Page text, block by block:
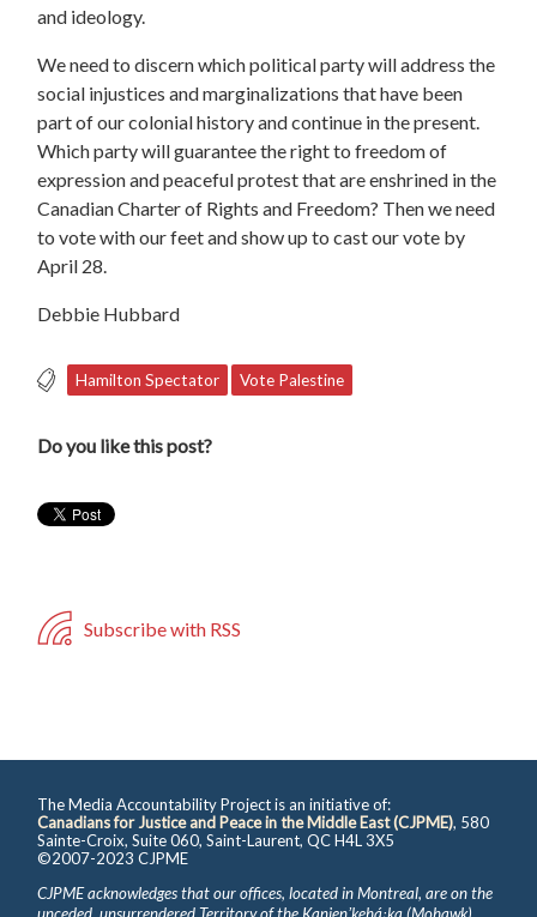
and ideology.
We need to discern which political party will address the
social injustices and marginalizations that have been
part of our colonial history and continue in the present.
Which party will guarantee the right to freedom of
expression and peaceful protest that are enshrined in the
Canadian Charter of Rights and Freedom? Then we need
to vote with our feet and show up to cast our vote by
April 28.
Debbie Hubbard
Hamilton Spectator Vote Palestine
Do you like this post?
Subscribe with RSS
The Media Accountability Project is an initiative of:
Canadians for Justice and Peace in the Middle East (CJPME), 580
Sainte-Croix, Suite 060, Saint-Laurent, QC H4L 3X5
©2007-2023 CJPME
CJPME acknowledges that our offices, located in Montreal, are on the